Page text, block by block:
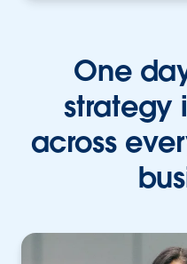
One
strategy
across